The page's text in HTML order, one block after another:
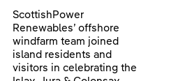
ScottishPower
Renewables’ offshore
windfarm team joined
island residents and
visitors in celebrating the